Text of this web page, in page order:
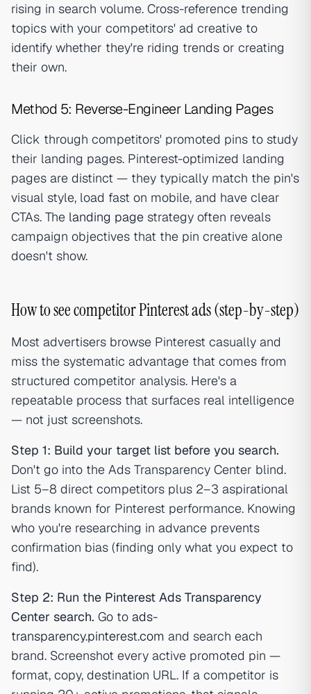
rising in search volume. Cross-reference trending
topics with your competitors' ad creative to
identify whether they're riding trends or creating
their own.
Method 5: Reverse-Engineer Landing Pages
Click through competitors' promoted pins to study
their landing pages. Pinterest-optimized landing
pages are distinct — they typically match the pin's
visual style, load fast on mobile, and have clear
CTAs. The landing page strategy often reveals
campaign objectives that the pin creative alone
doesn't show.
How to see competitor Pinterest ads (step-by-step)
Most advertisers browse Pinterest casually and
miss the systematic advantage that comes from
structured competitor analysis. Here's a
repeatable process that surfaces real intelligence
— not just screenshots.
Step 1: Build your target list before you search.
Don't go into the Ads Transparency Center blind.
List 5–8 direct competitors plus 2–3 aspirational
brands known for Pinterest performance. Knowing
who you're researching in advance prevents
confirmation bias (finding only what you expect to
find).
Step 2: Run the Pinterest Ads Transparency
Center search. Go to ads-
transparency.pinterest.com and search each
brand. Screenshot every active promoted pin —
format, copy, destination URL. If a competitor is